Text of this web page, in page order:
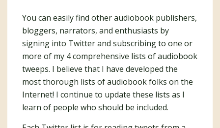
You can easily find other audiobook publishers,
bloggers, narrators, and enthusiasts by
signing into Twitter and subscribing to one or
more of my 4 comprehensive lists of audiobook
tweeps. I believe that I have developed the
most thorough lists of audiobook folks on the
Internet! I continue to update these lists as I
learn of people who should be included.